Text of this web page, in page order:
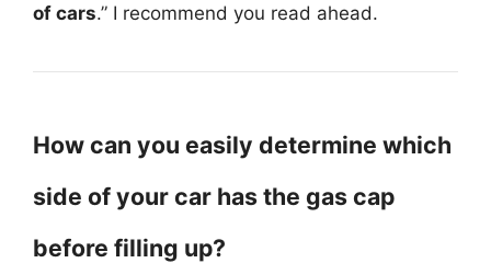
of cars.” I recommend you read ahead.
How can you easily determine which
side of your car has the gas cap
before filling up?